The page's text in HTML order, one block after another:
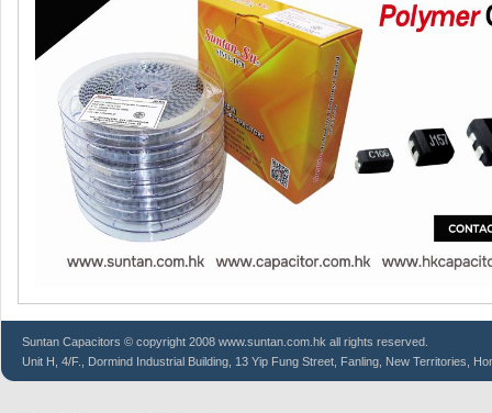
Suntan Capacitors © copyright 2008 www.suntan.com.hk all rights reserved.
Unit H, 4/F., Dormind Industrial Building, 13 Yip Fung Street, Fanling, New Territories,